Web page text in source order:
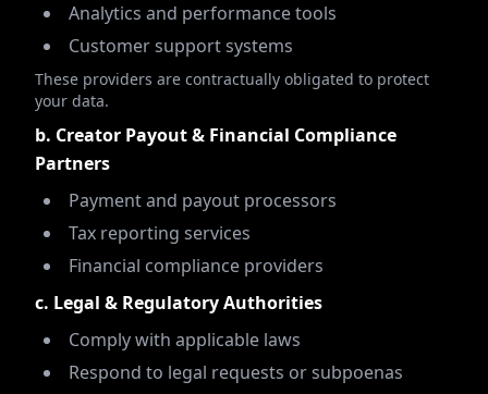
Analytics and performance tools
Customer support systems
These providers are contractually obligated to protect
your data.
b. Creator Payout & Financial Compliance
Partners
Payment and payout processors
Tax reporting services
Financial compliance providers
c. Legal & Regulatory Authorities
Comply with applicable laws
Respond to legal requests or subpoenas